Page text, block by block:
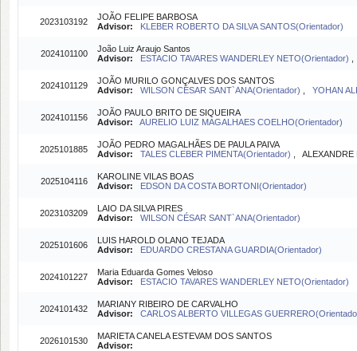
2023103192
JOÃO FELIPE BARBOSA
Advisor:
KLEBER ROBERTO DA SILVA SANTOS(Orientador)
2024101100
João Luiz Araujo Santos
Advisor:
ESTACIO TAVARES WANDERLEY NETO(Orientador)
2024101129
JOÃO MURILO GONÇALVES DOS SANTOS
Advisor:
WILSON CÉSAR SANT`ANA(Orientador) YOHAN
2024101156
JOÃO PAULO BRITO DE SIQUEIRA
Advisor:
AURELIO LUIZ MAGALHAES COELHO(Orientador)
2025101885
JOÃO PEDRO MAGALHÃES DE PAULA PAIVA
Advisor:
TALES CLEBER PIMENTA(Orientador) ,
2025104116
KAROLINE VILAS BOAS
Advisor:
EDSON DA COSTA BORTONI(Orientador)
2023103209
LAIO DA SILVA PIRES
Advisor:
WILSON CÉSAR SANT`ANA(Orientador)
2025101606
LUIS HAROLD OLANO TEJADA
Advisor:
EDUARDO CRESTANA GUARDIA(Orientador)
2024101227
Maria Eduarda Gomes Veloso
Advisor:
ESTACIO TAVARES WANDERLEY NETO(Orientador)
2024101432
MARIANY RIBEIRO DE CARVALHO
Advisor:
CARLOS ALBERTO VILLEGAS
2026101530
MARIETA CANELA ESTEVAM DOS SANTOS
Advisor: